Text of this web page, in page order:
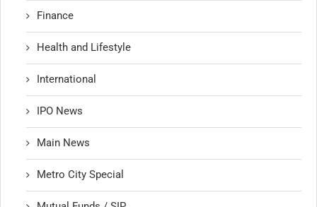
Finance
Health and Lifestyle
International
IPO News
Main News
Metro City Special